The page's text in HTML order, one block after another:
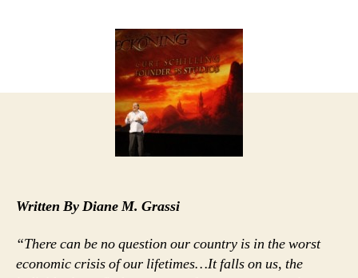
Rhode
Island
Hoodwink
Now
Official
Written By Diane M. Grassi
“There can be no question our country is in the worst
economic crisis of our lifetimes…It falls on us, the